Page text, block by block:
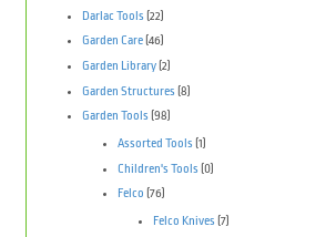
Darlac Tools (22)
Garden Care (46)
Garden Library(2)
Garden Structures (8)
Garden Tools (98)
Assorted Tools (1)
Children's Tools (0)
Felco (76)
Felco Knives (7)